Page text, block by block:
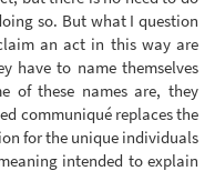
so. But what I question
an act in this way are
have to name themselves
of these names are, they
communiqué replaces the
for the unique individuals
intended to explain